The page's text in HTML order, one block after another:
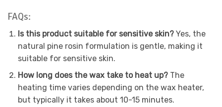
FAQs:
Is this product suitable for sensitive skin?Yes, the
natural pine rosin formulation is gentle, making it
suitable for sensitive skin.
How long does the wax take to heat up?The
heating time varies depending on the wax heater,
but typically it takes about 10-15 minutes.